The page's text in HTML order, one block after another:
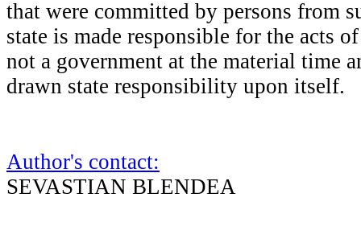
that were committed by persons from
state is made responsible for the acts
not a government at the material time
drawn state responsibility upon itself.
Author's contact:
SEVASTIAN BLENDEA